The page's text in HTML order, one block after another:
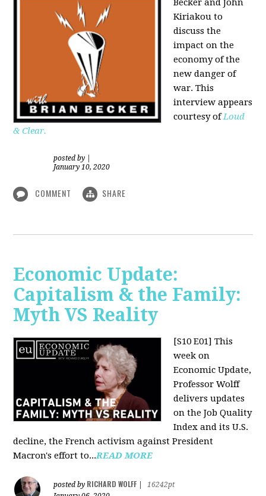
Becker andJohn
Kiriakouto
discuss the
impact on the
economy of the
new danger of
war. This
interview appears
courtesy ofLoud
& Clear.
posted by
January 10, 2020
COMMENT SHARE
Economic Update:
Capitalism & the Family:
Myth VS Reality
[S10 E01] This
week on
Economic Update,
Professor Wolff
delivers updates
on the Job Quality
Index and its U.S.
decline, the French activism against President
Macron's effort to...READ MORE
posted by RICHARD WOLFF
16242pt